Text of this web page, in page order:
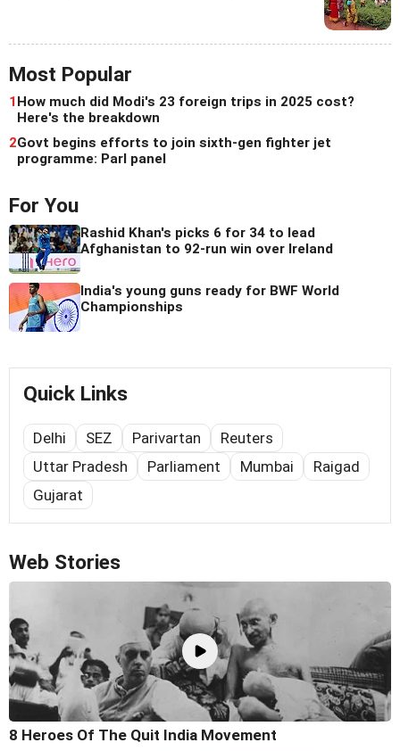
Most Popular
1How much did Modi's 23 foreign trips in 2025 cost?
Here's the breakdown
2Govt begins efforts to join sixth-gen fighter jet
programme: Parl panel
For You
Rashid Khan's picks 6 for 34 to lead
Afghanistan to 92-run win over Ireland
India's young guns ready for BWF World
Championships
Quick Links
Delhi SEZ Parivartan
Reuters
Uttar Pradesh
Parliament Mumbai
Raigad
Gujarat
Web Stories
8 Heroes Of The Quit India Movement